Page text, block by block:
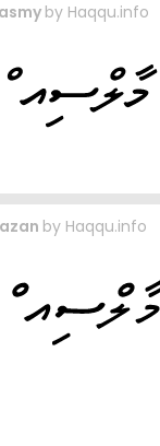
by Haqqu.info
by Haqqu.info